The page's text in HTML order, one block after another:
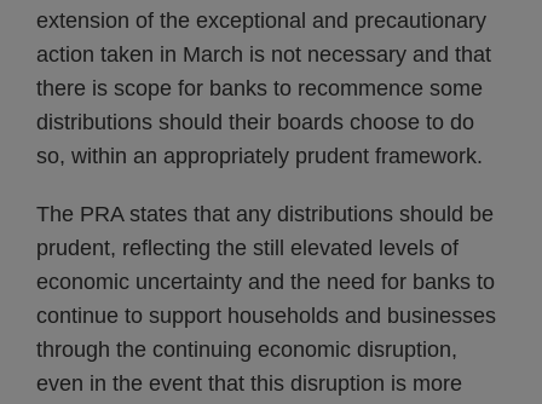
extension of the exceptional and precautionary
action taken in March is not necessary and that
there is scope for banks to recommence some
distributions should their boards choose to do
so, within an appropriately prudent framework.
The PRA states that any distributions should be
prudent, reflecting the still elevated levels of
economic uncertainty and the need for banks to
continue to support households and businesses
through the continuing economic disruption,
even in the event that this disruption is more